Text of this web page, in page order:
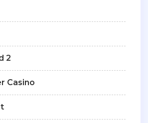
2
Casino